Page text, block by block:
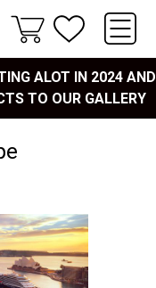
ALOT IN 2024 AND
TO OUR GALLERY